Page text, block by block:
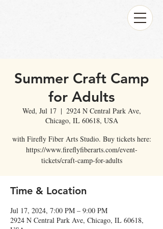
Summer Craft Camp
for Adults
Wed, Jul 17
  |
2924 N Central Park Ave,
Chicago, IL 60618, USA
with Firefly Fiber Arts Studio. Buy tickets here:
https://www.fireflyfiberarts.com/event-
tickets/craft-camp-for-adults
Time & Location
Jul 17, 2024, 7:00 PM – 9:00 PM
2924 N Central Park Ave, Chicago, IL 60618,